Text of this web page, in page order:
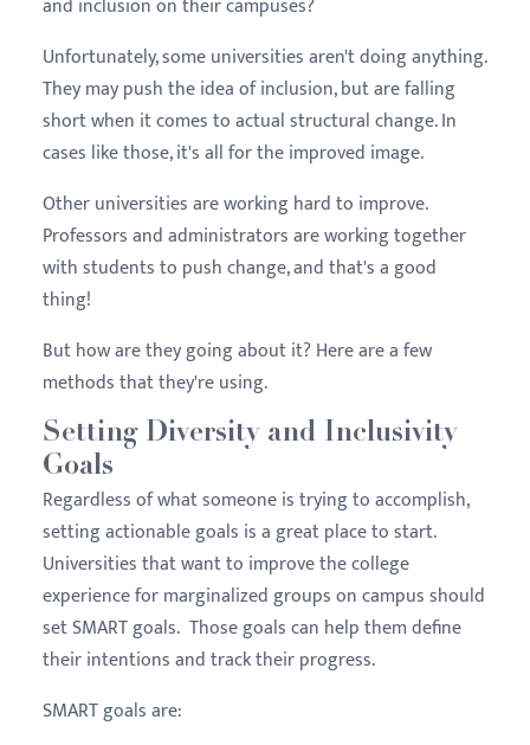
and inclusion on their campuses?
Unfortunately, some universities aren't doing anything.
They may push the idea of inclusion, but are falling
short when it comes to actual structural change. In
cases like those, it's all for the improved image.
Other universities are working hard to improve.
Professors and administrators are working together
with students to push change, and that's a good
thing!
But how are they going about it? Here are a few
methods that they're using.
Setting Diversity and Inclusivity
Goals
Regardless of what someone is trying to accomplish,
setting actionable goals is a great place to start.
Universities that want to improve the college
experience for marginalized groups on campus should
set SMART goals. Those goals can help them define
their intentions and track their progress.
SMART goals are: